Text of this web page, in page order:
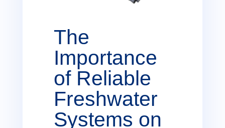
The
Importance
of Reliable
Freshwater
Systems on